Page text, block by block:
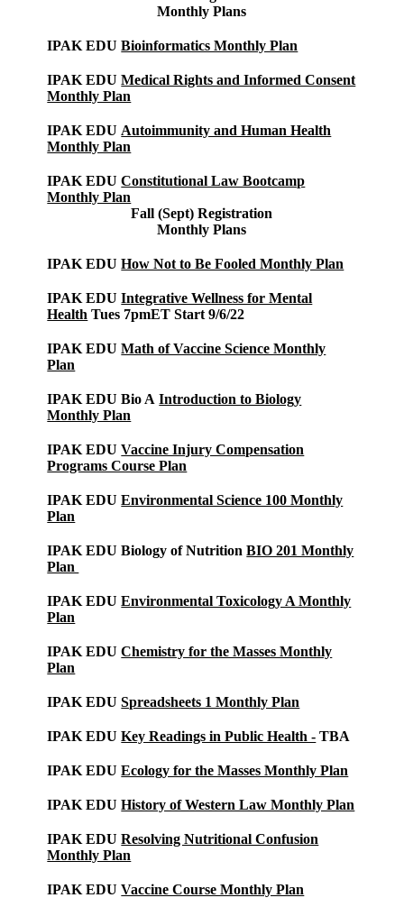
Monthly Plans
IPAK EDUBioinformatics Monthly Plan
IPAK EDUMedical Rights and Informed Consent
Monthly Plan
IPAK EDU Autoimmunity and Human Health
Monthly Plan
IPAK EDUConstitutional Law Bootcamp
Monthly Plan
Fall (Sept) Registration
Monthly Plans
IPAK EDUHow Not to Be Fooled Monthly Plan
IPAK EDUIntegrative Wellness for Mental
Health Tues 7pmET Start 9/6/22
IPAK EDUMath of Vaccine Science Monthly
Plan
IPAK EDU Bio AIntroduction to Biology
Monthly Plan
IPAK EDUVaccine Injury Compensation
Programs Course Plan
IPAK EDUEnvironmental Science 100 Monthly
Plan
IPAK EDU Biology of NutritionBIO 201 Monthly
Plan
IPAK EDUEnvironmental Toxicology A Monthly
Plan
IPAK EDUChemistry for the Masses Monthly
Plan
IPAK EDUSpreadsheets 1 Monthly Plan
IPAK EDUKey Readings in Public Health - TBA
IPAK EDUEcology for the Masses Monthly Plan
IPAK EDUHistory of Western Law Monthly Plan
IPAK EDUResolving Nutritional Confusion
Monthly Plan
IPAK EDUVaccine Course Monthly Plan